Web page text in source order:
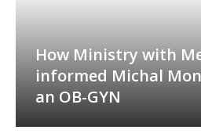
How Ministry with
informed Michal
an OB-GYN